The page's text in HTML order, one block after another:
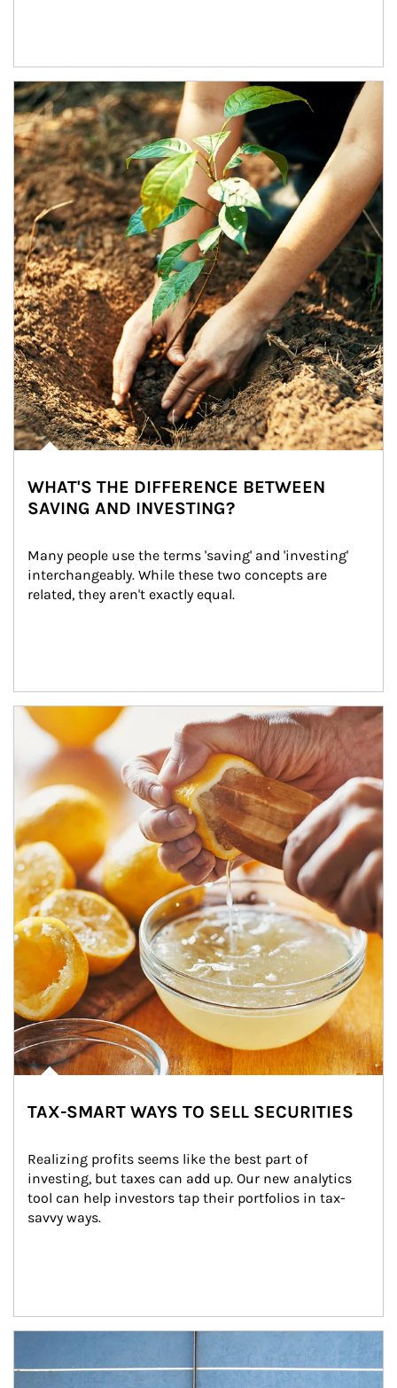
Article Image
WHAT'S THE DIFFERENCE BETWEEN
SAVING AND INVESTING?
Many people use the terms 'saving' and 'investing'
interchangeably. While these two concepts are
related, they aren't exactly equal.
How investors can tap their portfolios in tax-savvy ways.
TAX-SMART WAYS TO SELL SECURITIES
Realizing profits seems like the best part of
investing, but taxes can add up. Our new analytics
tool can help investors tap their portfolios in tax-
savvy ways.